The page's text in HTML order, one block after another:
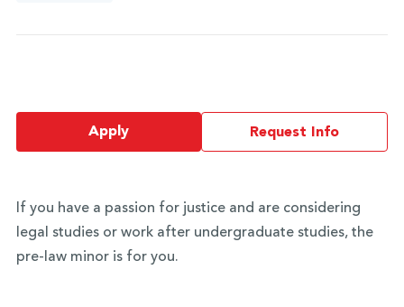
Apply Request Info
If you have a passion for justice and are considering
legal studies or work after undergraduate studies, the
pre-law minor is for you.